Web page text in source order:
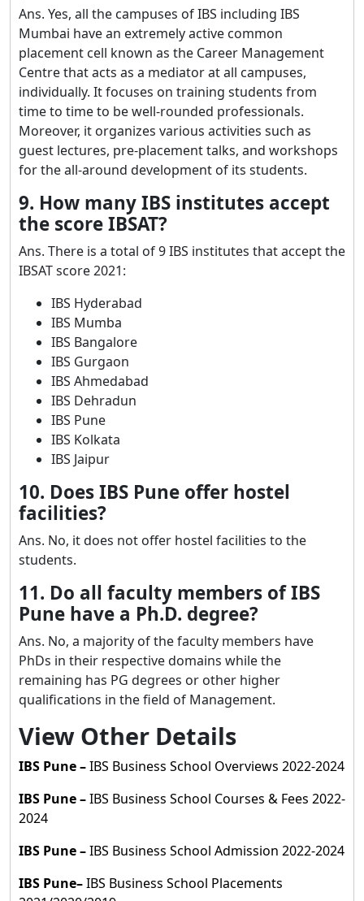
Ans. Yes, all the campuses of IBS including IBS
Mumbai have an extremely active common
placement cell known as the Career Management
Centre that acts as a mediator at all campuses,
individually. It focuses on training students from
time to time to be well-rounded professionals.
Moreover, it organizes various activities such as
guest lectures, pre-placement talks, and workshops
for the all-around development of its students.
9. How many IBS institutes accept
the score IBSAT?
Ans. There is a total of 9 IBS institutes that accept the
IBSAT score 2021:
IBS Hyderabad
IBS Mumba
IBS Bangalore
IBS Gurgaon
IBS Ahmedabad
IBS Dehradun
IBS Pune
IBS Kolkata
IBS Jaipur
10. Does IBS Pune offer hostel
facilities?
Ans. No, it does not offer hostel facilities to the
students.
11. Do all faculty members of IBS
Pune have a Ph.D. degree?
Ans. No, a majority of the faculty members have
PhDs in their respective domains while the
remaining has PG degrees or other higher
qualifications in the field of Management.
View Other Details
IBS Pune–IBS Business School Overviews 2022-2024
IBS Pune–IBS Business School Courses & Fees 2022-
2024
IBS Pune–IBS Business School Admission 2022-2024
IBS Pune–IBS Business School Placements